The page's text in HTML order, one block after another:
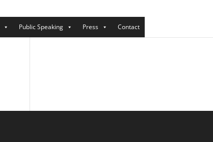
Public Speaking Press Contact